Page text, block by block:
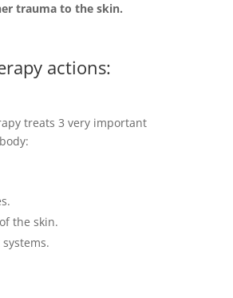
trauma to the skin.
actions:
treats 3 very important
the skin.